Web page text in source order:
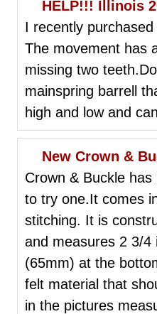
HELP!!! Illinois
I recently
The movement has
missing two
mainspring barrell
high and low and
New Crown &
Crown & Buckle
to try one.It comes
stitching. It is
and measures 2 3/
(65mm) at the
felt material that
in the pictures